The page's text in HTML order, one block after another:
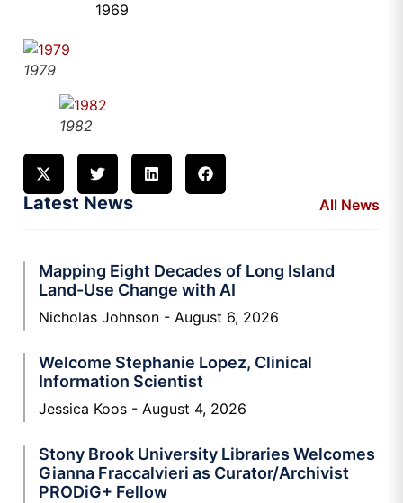
1969
1979
1982
Latest News All News
Mapping Eight Decades of Long Island
Land-Use Change with AI
Nicholas Johnson August 6, 2026
Welcome Stephanie Lopez, Clinical
Information Scientist
Jessica Koos August 4, 2026
Stony Brook University Libraries Welcomes
Gianna Fraccalvieri as Curator/Archivist
PRODiG+ Fellow